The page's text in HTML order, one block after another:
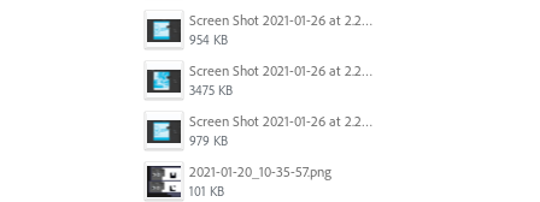
Screen Shot 2021-01-26 at 2.20.54 PM.png
954 KB
Screen Shot 2021-01-26 at 2.22.52 PM.png
3475 KB
Screen Shot 2021-01-26 at 2.21.54 PM.png
979 KB
2021-01-20_10-35-57.png
101 KB